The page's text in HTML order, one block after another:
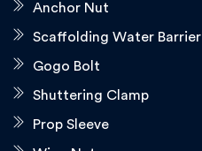
Anchor Nut
Scaffolding Water Barrier
Gogo Bolt
Shuttering Clamp
Prop Sleeve